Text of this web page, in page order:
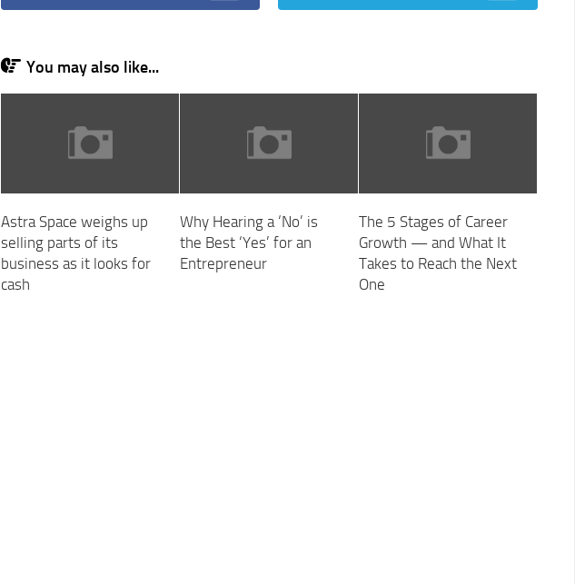
You may also like...
Astra Space weighs up
selling parts of its
business as it looks for
cash
Why Hearing a ‘No’ is
the Best ‘Yes’ for an
Entrepreneur
The 5 Stages of Career
Growth — and What It
Takes to Reach the Next
One